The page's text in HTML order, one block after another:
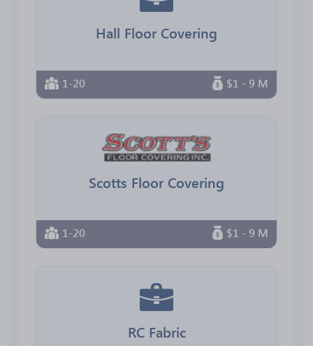
Hall Floor Covering
1-20 $1 - 9 M
Scotts Floor Covering
1-20 $1 - 9 M
RC Fabric